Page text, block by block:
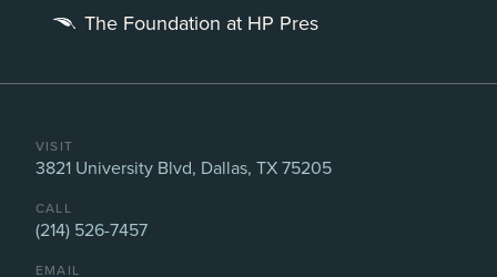
The Foundation at HP Pres
VISIT
3821 University Blvd, Dallas, TX 75205
CALL
(214) 526-7457
EMAIL